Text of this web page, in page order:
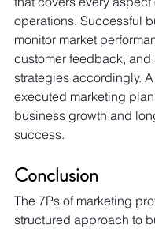
operations. Successful
monitor market
customer feedback, and
strategies accordingly.
executed marketing
business growth and
success.
Conclusion
The 7Ps of marketing
structured approach to